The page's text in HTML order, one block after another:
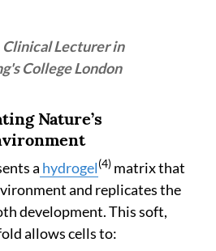
Clinical Lecturer in
College London
Nature’s
a hydrogel(4) matrix that
and replicates the
development. This soft,
allows cells to: